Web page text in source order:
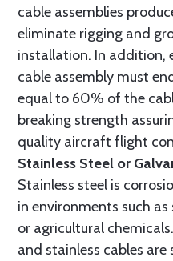
cable assemblies
eliminate rigging and
installation. In addition,
cable assembly must
equal to 60% of the
breaking strength
quality aircraft flight
Stainless Steel or
Stainless steel is
in environments such
or agricultural
and stainless cables are